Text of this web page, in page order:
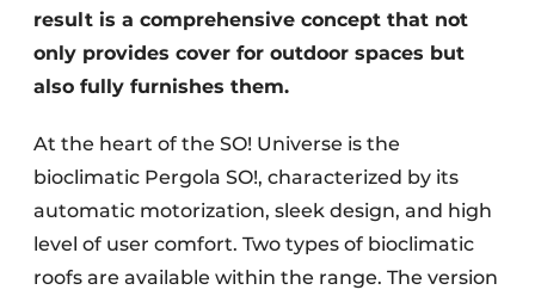
result is a comprehensive concept that not
only provides cover for outdoor spaces but
also fully furnishes them.
At the heart of the SO! Universe is the
bioclimatic Pergola SO!, characterized by its
automatic motorization, sleek design, and high
level of user comfort. Two types of bioclimatic
roofs are available within the range. The version